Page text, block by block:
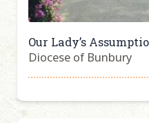
Our Lady’s
Diocese of Bunbury